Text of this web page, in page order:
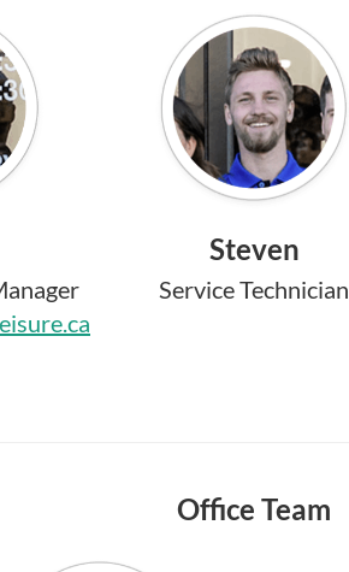
Steven
Service Technician
Office Team